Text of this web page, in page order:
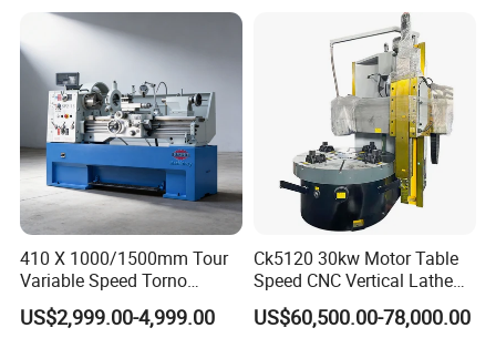
410 X 1000/1500mm Tour
Variable Speed Torno
Horizontal Universal Heavy
Duty Lathe Machine Price
US$2,999.00-4,999.00
Ck5120 30kw Motor Table
Speed CNC Vertical Lathe
Machine
US$60,500.00-78,000.00